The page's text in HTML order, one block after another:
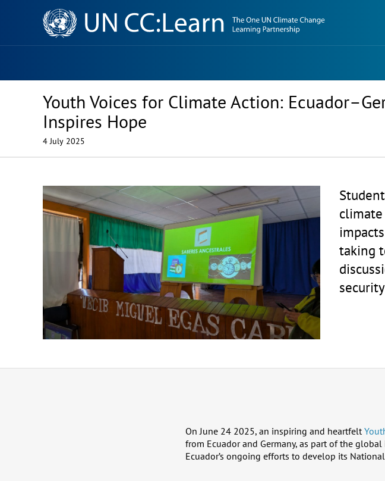
Knowledge
Sharing
Platform
Youth Voices for Climate Action:
Inspires Hope
4 July 2025
taking
On June 24 2025, an inspiring and heartfelt
from Ecuador and Germany, as part of the
Ecuador’s ongoing efforts to develop its